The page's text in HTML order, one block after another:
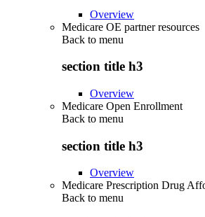
Overview
Medicare OE partner resources
Back to menu
section title h3
Overview
Medicare Open Enrollment
Back to menu
section title h3
Overview
Medicare Prescription Drug
Back to menu